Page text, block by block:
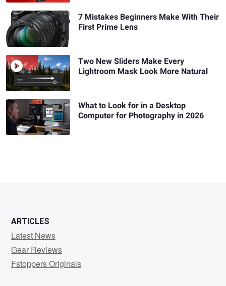
7 Mistakes Beginners Make With Their
First Prime Lens
Two New Sliders Make Every
Lightroom Mask Look More Natural
What to Look for in a Desktop
Computer for Photography in 2026
ARTICLES
Latest News
Gear Reviews
Fstoppers Originals